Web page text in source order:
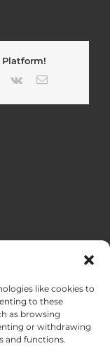
like cookies to
to these
as browsing
or withdrawing
and functions.
Platform!
Pinterest
Vk Email